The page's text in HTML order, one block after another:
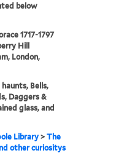
below
1717-1797
Hill
London,
Bells,
Daggers &
glass, and
Library>The
other curiositys